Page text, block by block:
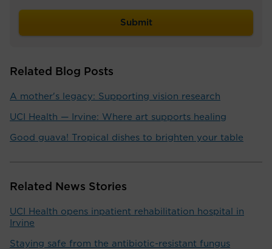
Related Blog Posts
A mother's legacy: Supporting vision research
UCI Health — Irvine: Where art supports healing
Good guava! Tropical dishes to brighten your table
Related News Stories
UCI Health opens inpatient rehabilitation hospital in
Irvine
Staying safe from the antibiotic-resistant fungus